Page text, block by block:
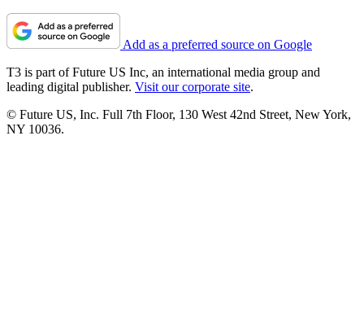
Add as a preferred source on Google
T3 is part of Future US Inc, an international media group and
leading digital publisher. Visit our corporate site.
© Future US, Inc. Full 7th Floor, 130 West 42nd Street, New York,
NY 10036.